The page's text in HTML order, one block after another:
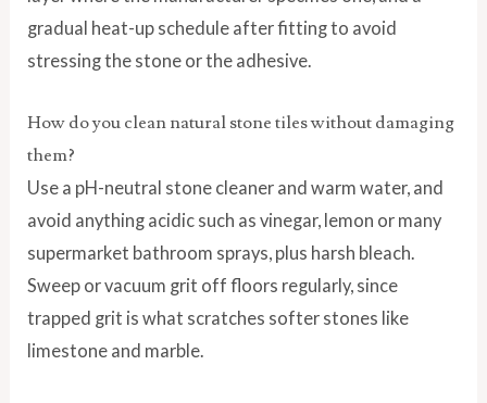
gradual heat-up schedule after fitting to avoid
stressing the stone or the adhesive.
How do you clean natural stone tiles without damaging
them?
Use a pH-neutral stone cleaner and warm water, and
avoid anything acidic such as vinegar, lemon or many
supermarket bathroom sprays, plus harsh bleach.
Sweep or vacuum grit off floors regularly, since
trapped grit is what scratches softer stones like
limestone and marble.